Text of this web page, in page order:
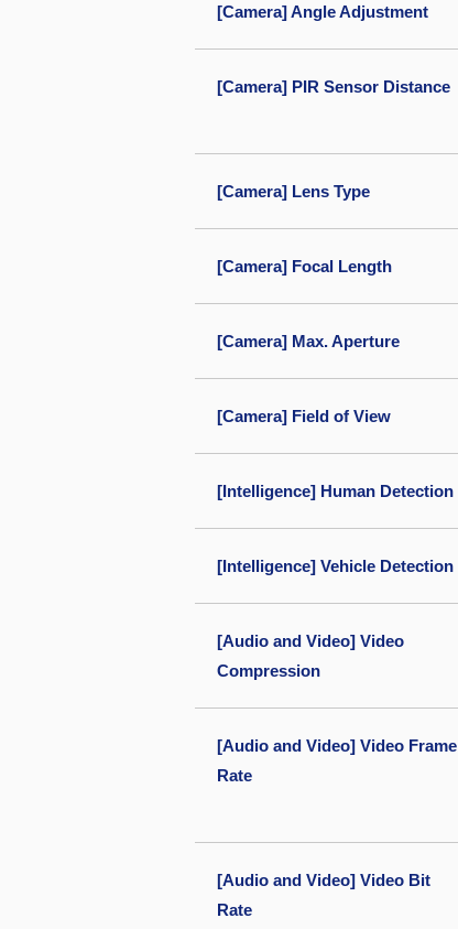
[Camera] Angle Adjustment
[Camera] PIR Sensor Distance
[Camera] Lens Type
[Camera] Focal Length
[Camera] Max. Aperture
[Camera] Field of View
[Intelligence] Human Detection
[Intelligence] Vehicle Detection
[Audio and Video] Video
Compression
[Audio and Video] Video Frame
Rate
[Audio and Video] Video Bit
Rate